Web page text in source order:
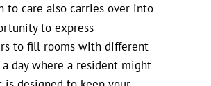
to care also carries over into
to express
to fill rooms with different
day where a resident might